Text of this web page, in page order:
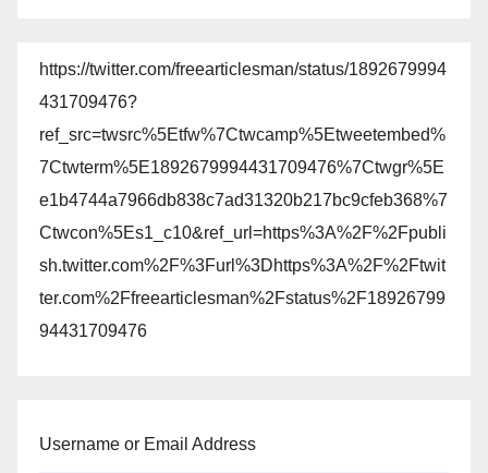
https://twitter.com/freearticlesman/status/1892679994
431709476?
ref_src=twsrc%5Etfw%7Ctwcamp%5Etweetembed%
7Ctwterm%5E1892679994431709476%7Ctwgr%5E
e1b4744a7966db838c7ad31320b217bc9cfeb368%7
Ctwcon%5Es1_c10&ref_url=https%3A%2F%2Fpubli
sh.twitter.com%2F%3Furl%3Dhttps%3A%2F%2Ftwit
ter.com%2Ffreearticlesman%2Fstatus%2F18926799
94431709476
Username or Email Address